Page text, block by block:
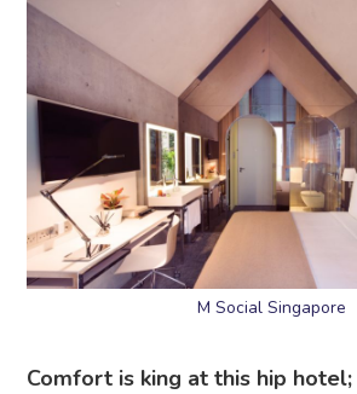
M Social Singapore
Comfort is king at this hip hotel;